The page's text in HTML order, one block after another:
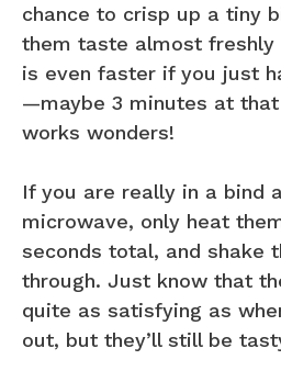
chance to crisp up a tiny
them taste almost freshly
is even faster if you just
—maybe 3 minutes at
works wonders!
If you are really in a bind
microwave, only heat
seconds total, and shake
through. Just know that
quite as satisfying as
out, but they’ll still be